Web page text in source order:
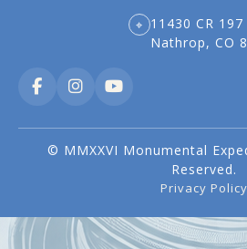
⌖ 11430 CR 197
Nathrop, CO
© MMXXVI Monumental
Reserved.
Privacy Policy